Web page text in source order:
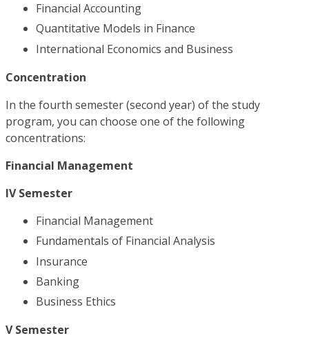
Financial Accounting
Quantitative Models in Finance
International Economics and Business
Concentration
In the fourth semester (second year) of the study
program, you can choose one of the following
concentrations:
Financial Management
IV Semester
Financial Management
Fundamentals of Financial Analysis
Insurance
Banking
Business Ethics
V Semester